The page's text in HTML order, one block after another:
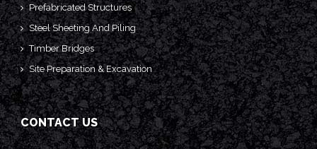
Prefabricated Structures
Steel Sheeting And Piling
Timber Bridges
Site Preparation & Excavation
CONTACT US